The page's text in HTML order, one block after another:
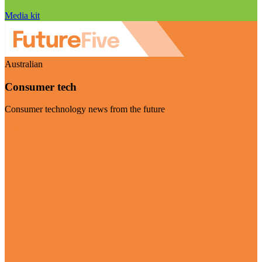
Media kit
Australian
Consumer tech
Consumer technology news from the future